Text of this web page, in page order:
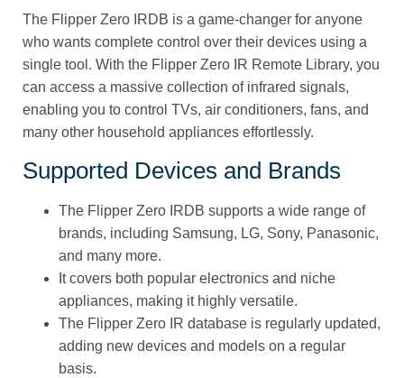
The Flipper Zero IRDB is a game-changer for anyone
who wants complete control over their devices using a
single tool. With the Flipper Zero IR Remote Library, you
can access a massive collection of infrared signals,
enabling you to control TVs, air conditioners, fans, and
many other household appliances effortlessly.
Supported Devices and Brands
The Flipper Zero IRDB supports a wide range of
brands, including Samsung, LG, Sony, Panasonic,
and many more.
It covers both popular electronics and niche
appliances, making it highly versatile.
The Flipper Zero IR database is regularly updated,
adding new devices and models on a regular
basis.